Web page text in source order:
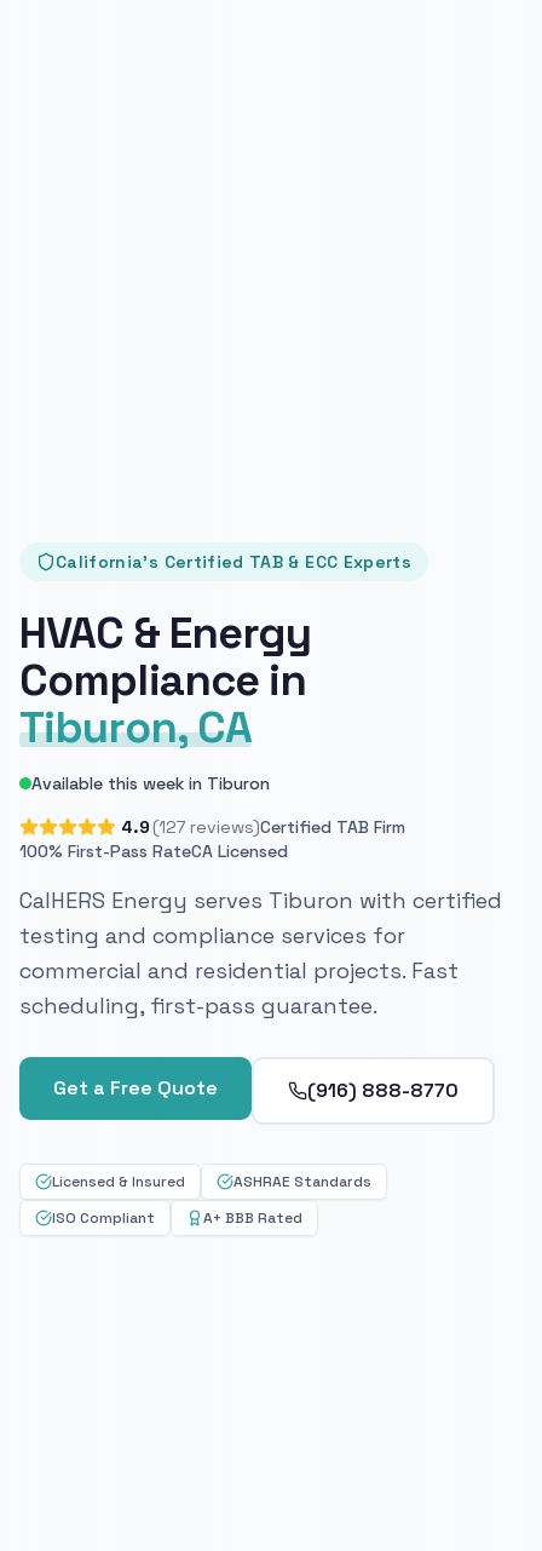
California's Certified TAB & ECC Experts
HVAC & Energy
Compliance in
Tiburon, CA
Available this week in Tiburon
4.9 (127 reviews)Certified TAB Firm
100% First-Pass RateCA Licensed
CalHERS Energy serves Tiburon with certified
testing and compliance services for
commercial and residential projects. Fast
scheduling, first-pass guarantee.
Get a Free Quote (916) 888-8770
Licensed & Insured
ASHRAE Standards
ISO Compliant
A+ BBB Rated